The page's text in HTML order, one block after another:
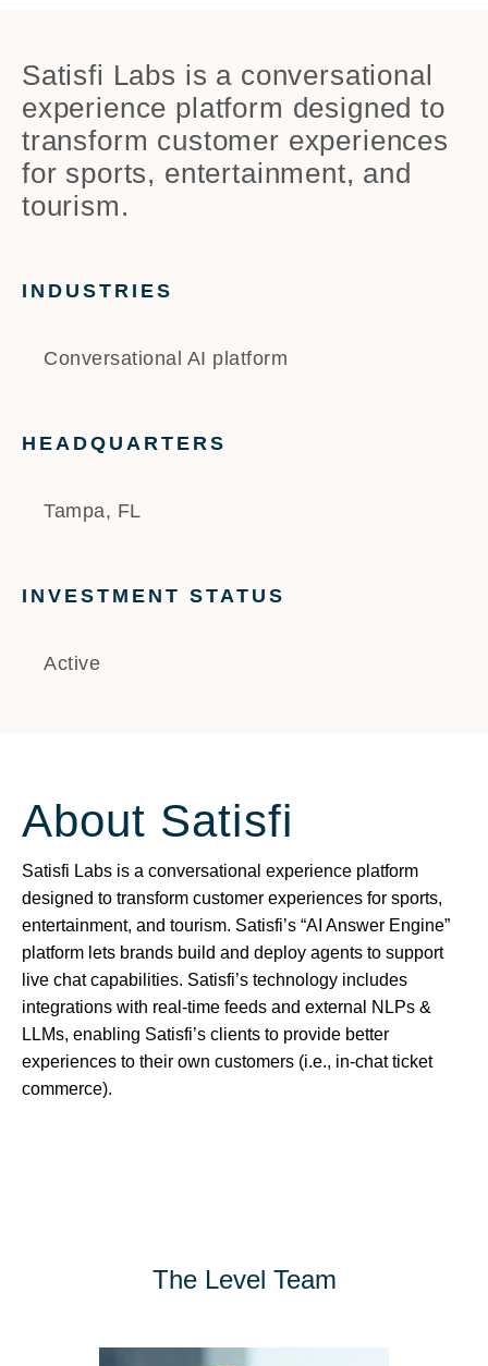
Satisfi Labs is a conversational
experience platform designed to
transform customer experiences
for sports, entertainment, and
tourism.
INDUSTRIES
Conversational AI platform
HEADQUARTERS
Tampa, FL
INVESTMENT STATUS
Active
About Satisfi
Satisfi Labs is a conversational experience platform
designed to transform customer experiences for sports,
entertainment, and tourism. Satisfi’s “AI Answer Engine”
platform lets brands build and deploy agents to support
live chat capabilities. Satisfi’s technology includes
integrations with real-time feeds and external NLPs &
LLMs, enabling Satisfi’s clients to provide better
experiences to their own customers (i.e., in-chat ticket
commerce).
The Level Team